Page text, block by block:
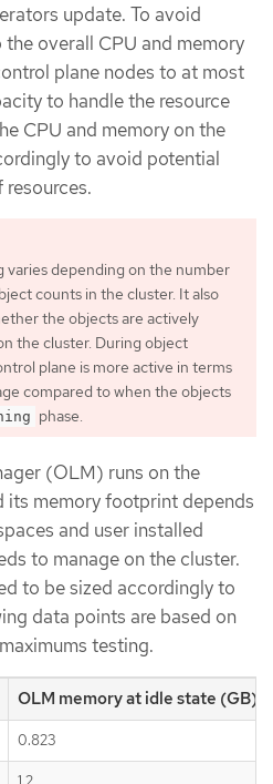
update. To avoid
overall CPU and memory
plane nodes to at most
to handle the resource
CPU and memory on the
to avoid potential
varies depending on the number
counts in the cluster. It also
the objects are actively
the cluster. During object
plane is more active in terms
compared to when the objects
phase.
(OLM) runs on the
its memory footprint depends
and user installed
to manage on the cluster.
to be sized accordingly to
data points are based on
testing.
OLM memory at idle state (GB)
0.823